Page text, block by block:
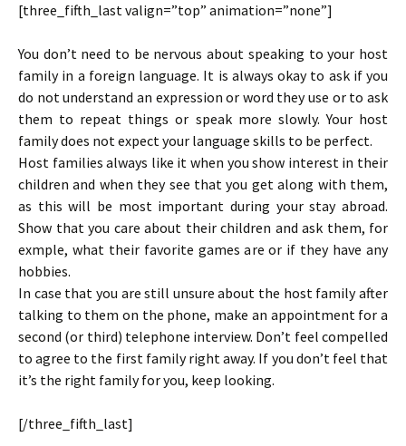
[three_fifth_last valign=”top” animation=”none”]
You don’t need to be nervous about speaking to your host
family in a foreign language. It is always okay to ask if you
do not understand an expression or word they use or to ask
them to repeat things or speak more slowly. Your host
family does not expect your language skills to be perfect.
Host families always like it when you show interest in their
children and when they see that you get along with them,
as this will be most important during your stay abroad.
Show that you care about their children and ask them, for
exmple, what their favorite games are or if they have any
hobbies.
In case that you are still unsure about the host family after
talking to them on the phone, make an appointment for a
second (or third) telephone interview. Don’t feel compelled
to agree to the first family right away. If you don’t feel that
it’s the right family for you, keep looking.
[/three_fifth_last]